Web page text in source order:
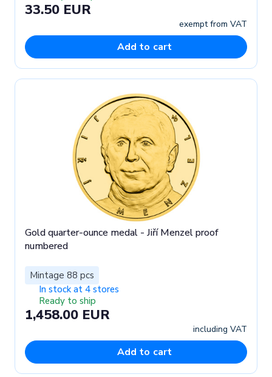
33.50 EUR
exempt from VAT
Add to cart
Gold quarter-ounce medal - Jiří Menzel proof
numbered
Mintage 88 pcs
In stock at 4 stores
Ready to ship
1,458.00 EUR
including VAT
Add to cart